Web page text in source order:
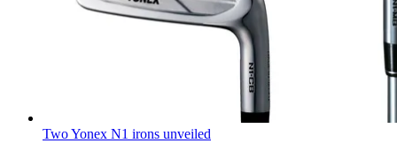
Two Yonex N1 irons unveiled